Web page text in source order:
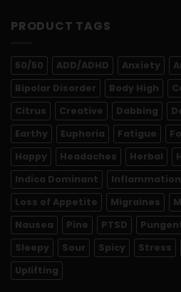
PRODUCT TAGS
50/50 ADD/ADHD Anxiety
Bipolar Disorder
Body High
Citrus
Creative Dabbing
Earthy
Euphoria Fatigue
Happy
Headaches Herbal
Indica Dominant
Inflammation
Loss of Appetite
Migraines
Nausea
Pine PTSD
Sleepy
Sour Spicy Stress
Uplifting